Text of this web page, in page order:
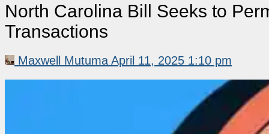
North Carolina Bill Seeks to
Transactions
Maxwell Mutuma April 11, 2025 1:10 pm